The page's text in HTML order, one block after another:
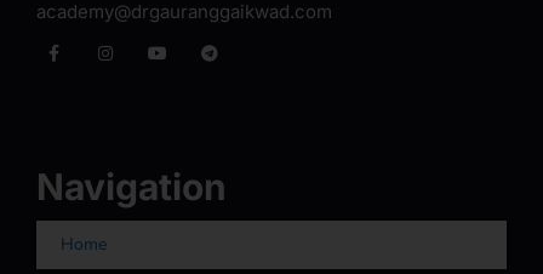
academy@drgauranggaikwad.com
Navigation
Home